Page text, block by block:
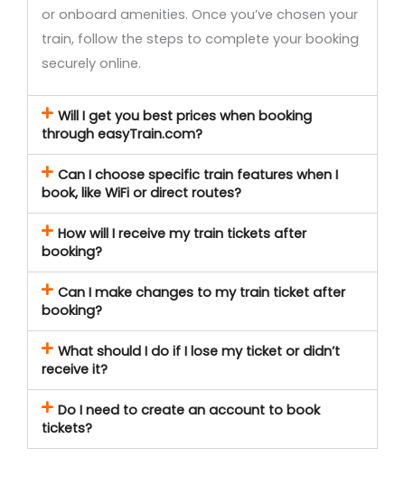
or onboard amenities. Once you’ve chosen your
train, follow the steps to complete your booking
securely online.
Will I get you best prices when booking
through easyTrain.com?
Can I choose specific train features when I
book, like WiFi or direct routes?
How will I receive my train tickets after
booking?
Can I make changes to my train ticket after
booking?
What should I do if I lose my ticket or didn’t
receive it?
Do I need to create an account to book
tickets?